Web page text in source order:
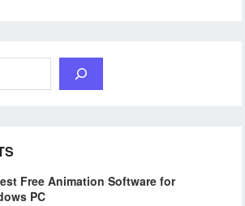
Free Animation Software for
PC